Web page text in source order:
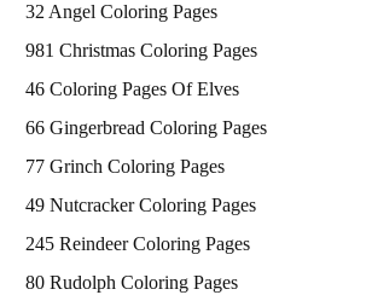
32 Angel Coloring Pages
981 Christmas Coloring Pages
46 Coloring Pages Of Elves
66 Gingerbread Coloring Pages
77 Grinch Coloring Pages
49 Nutcracker Coloring Pages
245 Reindeer Coloring Pages
80 Rudolph Coloring Pages